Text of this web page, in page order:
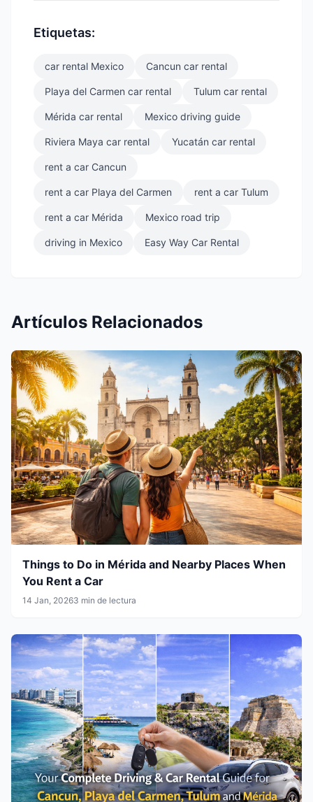
Etiquetas:
car rental Mexico Cancun car rental
Playa del Carmen car rental Tulum car rental
Mérida car rental Mexico driving guide
Riviera Maya car rental Yucatán car rental
rent a car Cancun
rent a car Playa del Carmen rent a car Tulum
rent a car Mérida Mexico road trip
driving in Mexico Easy Way Car Rental
Artículos Relacionados
Things to Do in Mérida and Nearby Places When
You Rent a Car
14 Jan, 20263 min de lectura